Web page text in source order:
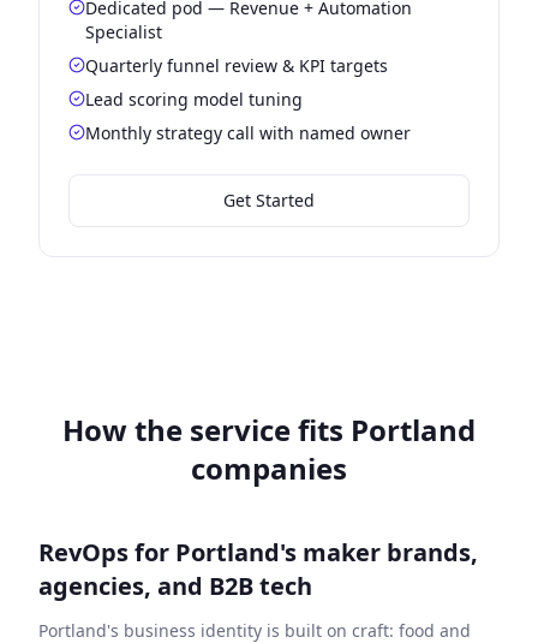
Dedicated pod — Revenue + Automation
Specialist
Quarterly funnel review & KPI targets
Lead scoring model tuning
Monthly strategy call with named owner
Get Started
How the service fits Portland
companies
RevOps for Portland's maker brands,
agencies, and B2B tech
Portland's business identity is built on craft: food and